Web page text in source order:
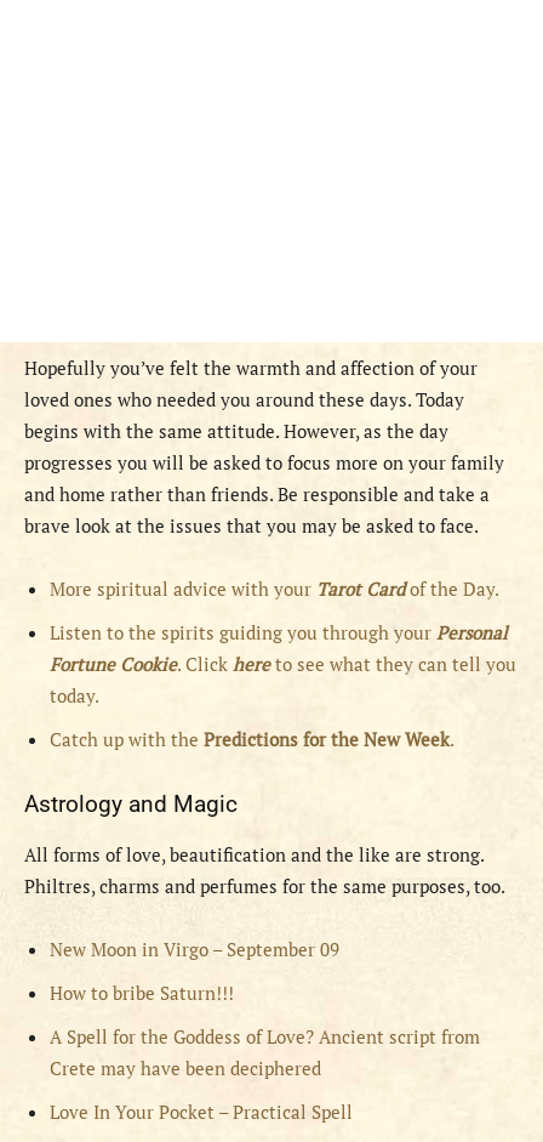
Hopefully you’ve felt the warmth and affection of your
loved ones who needed you around these days. Today
begins with the same attitude. However, as the day
progresses you will be asked to focus more on your family
and home rather than friends. Be responsible and take a
brave look at the issues that you may be asked to face.
More spiritual advice with your Tarot Cardof the Day.
Listen to the spirits guiding you through your Personal
Fortune Cookie. Click hereto see what they can tell you
today.
Catch up with the Predictions for the New Week.
Astrology and Magic
All forms of love, beautification and the like are strong.
Philtres, charms and perfumes for the same purposes, too.
New Moon in Virgo – September 09
How to bribe Saturn!!!
A Spell for the Goddess of Love? Ancient script from
Crete may have been deciphered
Love In Your Pocket – Practical Spell